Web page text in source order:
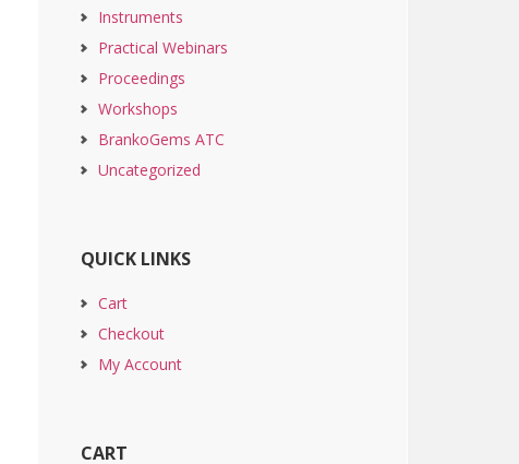
Instruments
Practical Webinars
Proceedings
Workshops
BrankoGems ATC
Uncategorized
QUICK LINKS
Cart
Checkout
My Account
CART